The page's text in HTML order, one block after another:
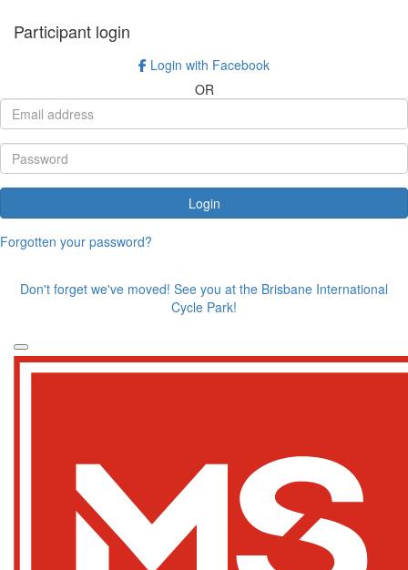
Participant login
Login with Facebook
OR
Login
Forgotten your password?
Don't forget we've moved! See you at the Brisbane International
Cycle Park!